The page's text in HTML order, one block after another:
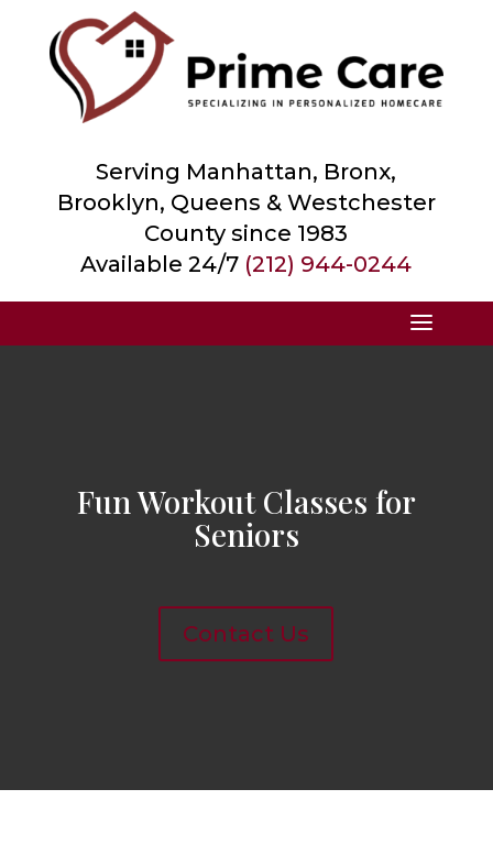
Serving Manhattan, Bronx,
Brooklyn, Queens & Westchester
County since 1983
Available 24/7 (212) 944-0244
Fun Workout Classes for
Seniors
Contact Us